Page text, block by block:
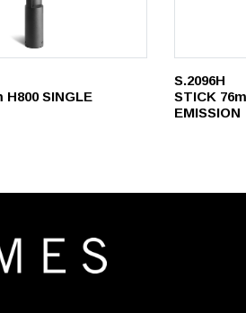
H800 SINGLE
S.2096H
STICK
EMISSION